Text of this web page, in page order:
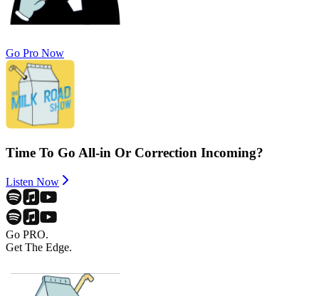
Go Pro Now
Time To Go All-in Or Correction Incoming?
Listen Now
Go PRO.
Get The Edge.